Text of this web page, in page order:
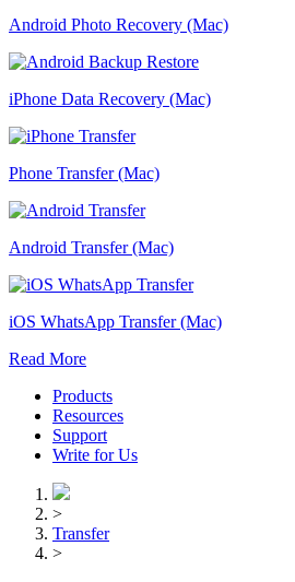
Android Photo Recovery (Mac)
iPhone Data Recovery (Mac)
Phone Transfer (Mac)
Android Transfer (Mac)
iOS WhatsApp Transfer (Mac)
Read More
Products
Resources
Support
Write for Us
>
Transfer
>